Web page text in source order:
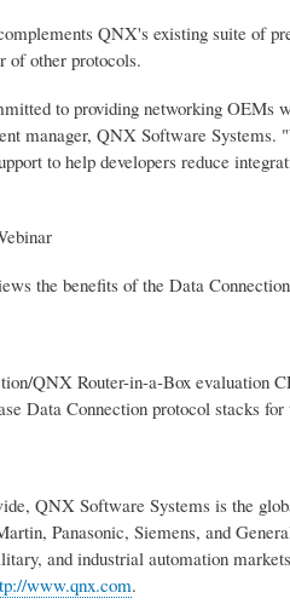
QNX's existing suite of
of other protocols.
to providing networking OEMs
manager, QNX Software
to help developers reduce
the benefits of the Data
QNX Router-in-a-Box evaluation
Data Connection protocol stacks
QNX Software Systems is the
Panasonic, Siemens, and
and industrial automation
www.qnx.com.